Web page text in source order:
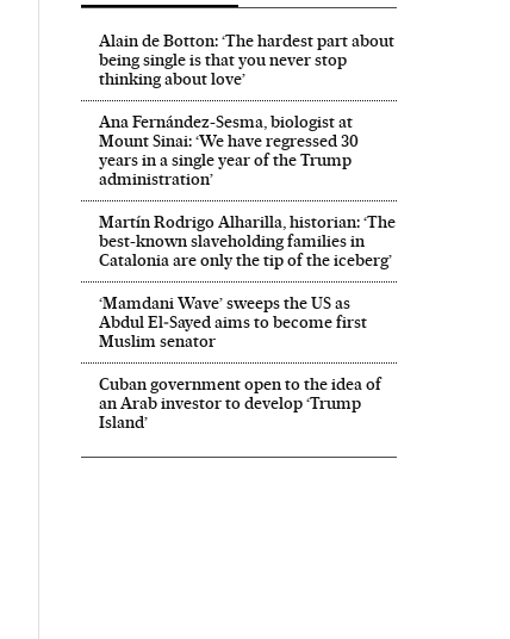
Alain de Botton: ‘The hardest part about
being single is that you never stop
thinking about love’
Ana Fernández-Sesma, biologist at
Mount Sinai: ‘We have regressed 30
years in a single year of the Trump
administration’
Martín Rodrigo Alharilla, historian: ‘The
best-known slaveholding families in
Catalonia are only the tip of the iceberg’
‘Mamdani Wave’ sweeps the US as
Abdul El‑Sayed aims to become first
Muslim senator
Cuban government open to the idea of
an Arab investor to develop ‘Trump
Island’